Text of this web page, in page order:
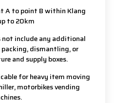
A to point B within Klang
to 20km
not include any additional
packing, dismantling, or
and supply boxes.
for heavy item moving
motorbikes vending